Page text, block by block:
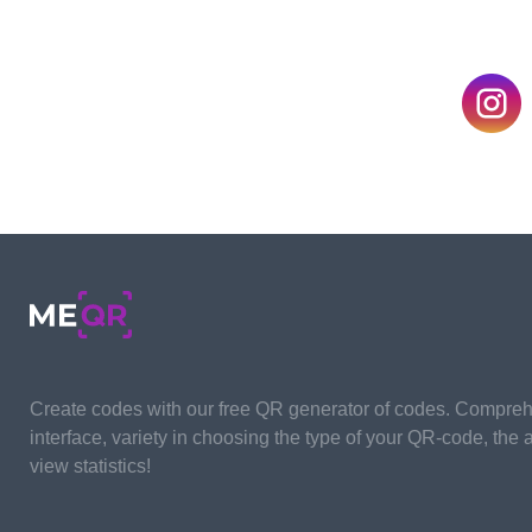
all its advantages. As a preliminary step, you
webinar from scratch to completion. First of all,
This stage is the longest and most time-
code generator, and in a few minutes, the
code for you.
Create codes with our free QR generator of codes.
interface, variety in choosing the type of your QR-code, the
view statistics!